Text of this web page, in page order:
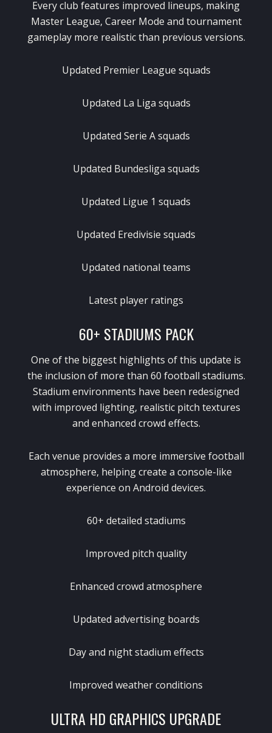
Every club features improved lineups, making
Master League, Career Mode and tournament
gameplay more realistic than previous versions.
Updated Premier League squads
Updated La Liga squads
Updated Serie A squads
Updated Bundesliga squads
Updated Ligue 1 squads
Updated Eredivisie squads
Updated national teams
Latest player ratings
60+ STADIUMS PACK
One of the biggest highlights of this update is
the inclusion of more than 60 football stadiums.
Stadium environments have been redesigned
with improved lighting, realistic pitch textures
and enhanced crowd effects.
Each venue provides a more immersive football
atmosphere, helping create a console-like
experience on Android devices.
60+ detailed stadiums
Improved pitch quality
Enhanced crowd atmosphere
Updated advertising boards
Day and night stadium effects
Improved weather conditions
ULTRA HD GRAPHICS UPGRADE